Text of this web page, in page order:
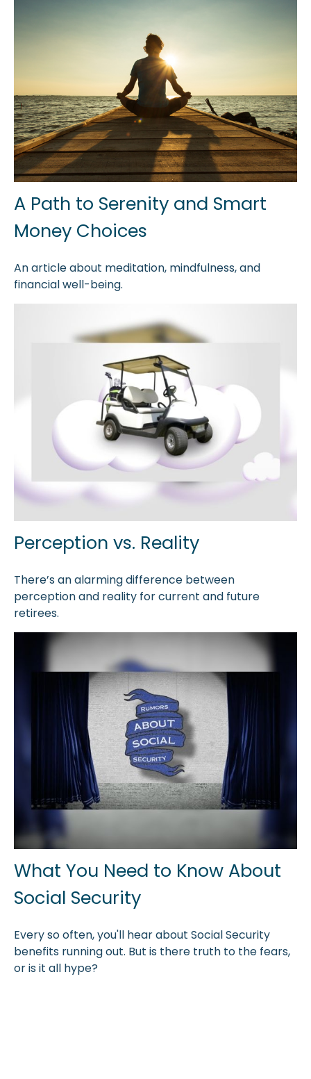
A Path to Serenity and Smart
Money Choices
An article about meditation, mindfulness, and
financial well-being.
Perception vs. Reality
There’s an alarming difference between
perception and reality for current and future
retirees.
What You Need to Know About
Social Security
Every so often, you'll hear about Social Security
benefits running out. But is there truth to the fears,
or is it all hype?